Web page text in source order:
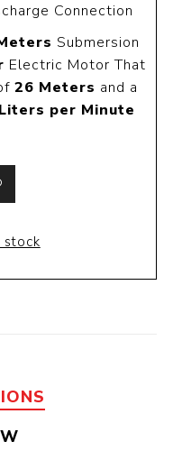
Connection
Submersion
Electric Motor That
26 Meters and a
per Minute
stock